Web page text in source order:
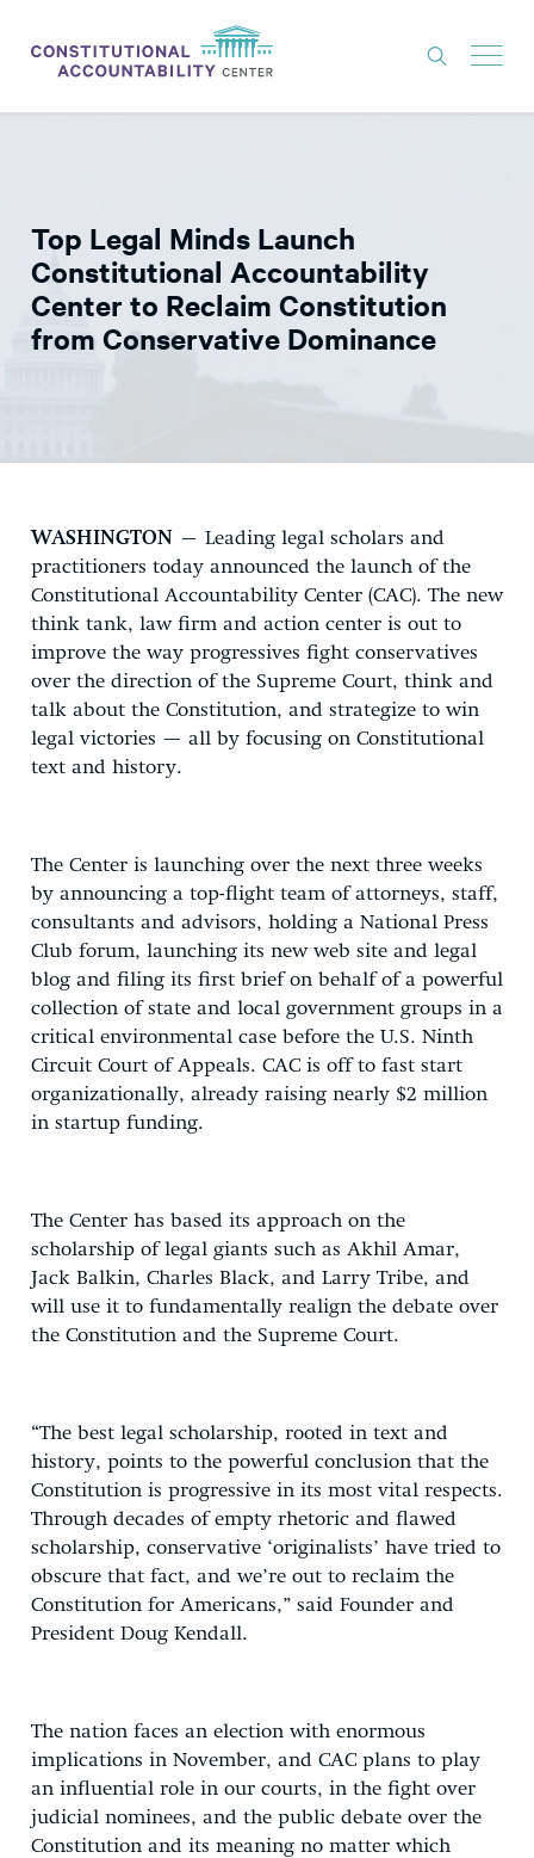
THINK TANK
NEWS
ABOUT
DONATE
Top Legal Minds Launch
Constitutional Accountability
Center to Reclaim Constitution
from Conservative Dominance
WASHINGTON – Leading legal scholars and
practitioners today announced the launch of the
Constitutional Accountability Center (CAC). The new
think tank, law firm and action center is out to
improve the way progressives fight conservatives
over the direction of the Supreme Court, think and
talk about the Constitution, and strategize to win
legal victories — all by focusing on Constitutional
text and history.
The Center is launching over the next three weeks
by announcing a top-flight team of attorneys, staff,
consultants and advisors, holding a National Press
Club forum, launching its new web site and legal
blog and filing its first brief on behalf of a powerful
collection of state and local government groups in a
critical environmental case before the U.S. Ninth
Circuit Court of Appeals. CAC is off to fast start
organizationally, already raising nearly $2 million
in startup funding.
The Center has based its approach on the
scholarship of legal giants such as Akhil Amar,
Jack Balkin, Charles Black, and Larry Tribe, and
will use it to fundamentally realign the debate over
the Constitution and the Supreme Court.
“The best legal scholarship, rooted in text and
history, points to the powerful conclusion that the
Constitution is progressive in its most vital respects.
Through decades of empty rhetoric and flawed
scholarship, conservative ‘originalists’ have tried to
obscure that fact, and we’re out to reclaim the
Constitution for Americans,” said Founder and
President Doug Kendall.
The nation faces an election with enormous
implications in November, and CAC plans to play
an influential role in our courts, in the fight over
judicial nominees, and the public debate over the
Constitution and its meaning no matter which